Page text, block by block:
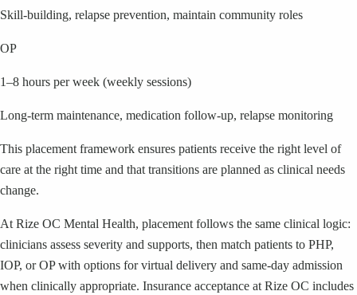
Skill-building, relapse prevention, maintain community roles
OP
1–8 hours per week (weekly sessions)
Long-term maintenance, medication follow-up, relapse monitoring
This placement framework ensures patients receive the right level of
care at the right time and that transitions are planned as clinical needs
change.
At Rize OC Mental Health, placement follows the same clinical logic:
clinicians assess severity and supports, then match patients to PHP,
IOP, or OP with options for virtual delivery and same-day admission
when clinically appropriate. Insurance acceptance at Rize OC includes